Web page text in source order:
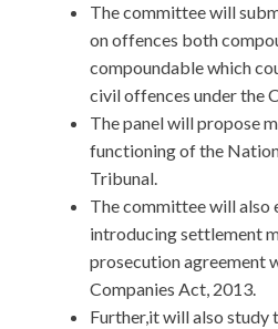
The committee will
on offences both
compoundable which
civil offences under the
The panel will propose
functioning of the
Tribunal.
The committee will also
introducing settlement
prosecution agreement
Companies Act, 2013.
Further,it will also